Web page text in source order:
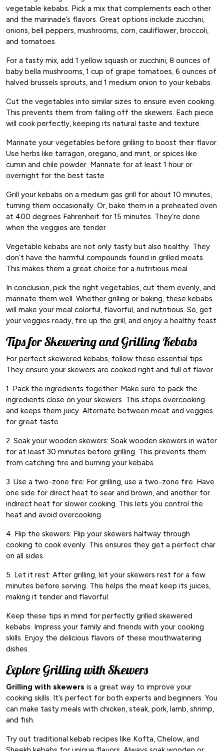
vegetable kebabs. Pick a mix that complements each other
and the marinade’s flavors. Great options include zucchini,
onions, bell peppers, mushrooms, corn, cauliflower, broccoli,
and tomatoes.
For a tasty mix, add 1 yellow squash or zucchini, 8 ounces of
baby bella mushrooms, 1 cup of grape tomatoes, 6 ounces of
halved brussels sprouts, and 1 medium onion to your kebabs.
Cut the vegetables into similar sizes to ensure even cooking.
This prevents them from falling off the skewers. Each piece
will cook perfectly, keeping its natural taste and texture.
Marinate your vegetables before grilling to boost their flavor.
Use herbs like tarragon, oregano, and mint, or spices like
cumin and chile powder. Marinate for at least 1 hour or
overnight for the best taste.
Grill your kebabs on a medium gas grill for about 10 minutes,
turning them occasionally. Or, bake them in a preheated oven
at 400 degrees Fahrenheit for 15 minutes. They’re done
when the veggies are tender.
Vegetable kebabs are not only tasty but also healthy. They
don’t have the harmful compounds found in grilled meats.
This makes them a great choice for a nutritious meal.
In conclusion, pick the right vegetables, cut them evenly, and
marinate them well. Whether grilling or baking, these kebabs
will make your meal colorful, flavorful, and nutritious. So, get
your veggies ready, fire up the grill, and enjoy a healthy feast.
Tips for Skewering and Grilling Kebabs
For perfect skewered kebabs, follow these essential tips.
They ensure your skewers are cooked right and full of flavor.
1. Pack the ingredients together: Make sure to pack the
ingredients close on your skewers. This stops overcooking
and keeps them juicy. Alternate between meat and veggies
for great taste.
2. Soak your wooden skewers: Soak wooden skewers in water
for at least 30 minutes before grilling. This prevents them
from catching fire and burning your kebabs.
3. Use a two-zone fire: For grilling, use a two-zone fire. Have
one side for direct heat to sear and brown, and another for
indirect heat for slower cooking. This lets you control the
heat and avoid overcooking.
4. Flip the skewers: Flip your skewers halfway through
cooking to cook evenly. This ensures they get a perfect char
on all sides.
5. Let it rest: After grilling, let your skewers rest for a few
minutes before serving. This helps the meat keep its juices,
making it tender and flavorful.
Keep these tips in mind for perfectly grilled skewered
kebabs. Impress your family and friends with your cooking
skills. Enjoy the delicious flavors of these mouthwatering
dishes.
Explore Grilling with Skewers
Grilling with skewers is a great way to improve your
cooking skills. It’s perfect for both experts and beginners. You
can make tasty meals with chicken, steak, pork, lamb, shrimp,
and fish.
Try out traditional kebab recipes like Kofta, Chelow, and